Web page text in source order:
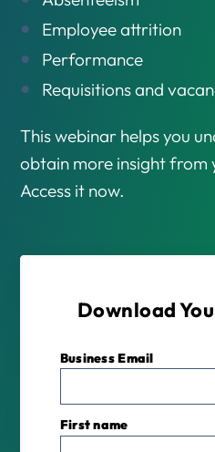
Employee attrition
Performance
Requisitions and
This webinar helps you
obtain more insight from
Access it now.
Download
Business Email
First name